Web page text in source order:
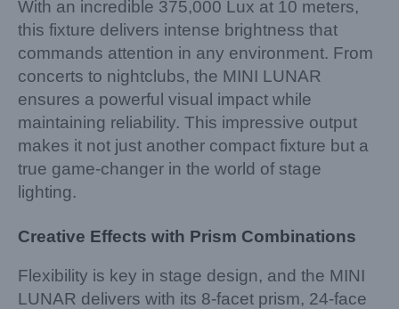
With an incredible 375,000 Lux at 10 meters,
this fixture delivers intense brightness that
commands attention in any environment. From
concerts to nightclubs, the MINI LUNAR
ensures a powerful visual impact while
maintaining reliability. This impressive output
makes it not just another compact fixture but a
true game-changer in the world of stage
lighting.
Creative Effects with Prism Combinations
Flexibility is key in stage design, and the MINI
LUNAR delivers with its 8-facet prism, 24-face